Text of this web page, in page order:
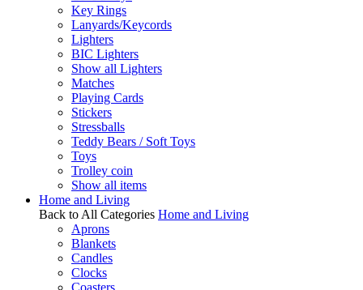
Key Rings
Lanyards/Keycords
Lighters
BIC Lighters
Show all Lighters
Matches
Playing Cards
Stickers
Stressballs
Teddy Bears / Soft Toys
Toys
Trolley coin
Show all items
Home and Living
Back to All Categories Home and Living
Aprons
Blankets
Candles
Clocks
Coasters